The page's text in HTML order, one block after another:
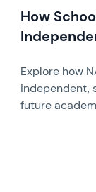
How
Explore how
independent,
future